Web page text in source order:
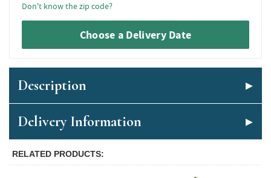
Don't know the zip code?
Choose a Delivery Date
Description
Delivery Information
RELATED PRODUCTS